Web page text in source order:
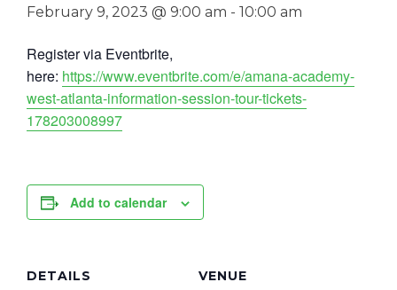
February 9, 2023 @ 9:00 am - 10:00 am
Register via Eventbrite,
here: https://www.eventbrite.com/e/amana-academy-
west-atlanta-information-session-tour-tickets-
178203008997
Add to calendar
DETAILS VENUE